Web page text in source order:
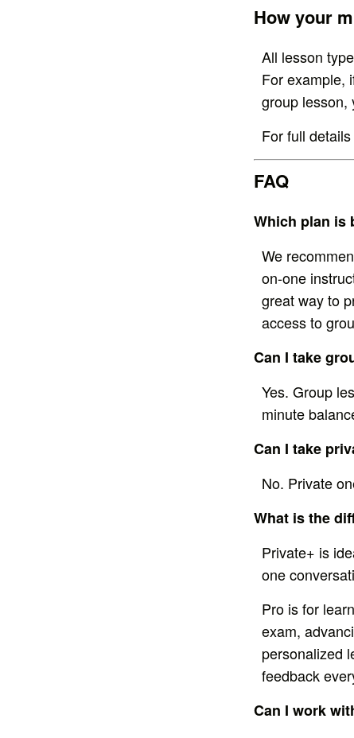
How your
All lesson
For example,
group lesson,
For full
FAQ
Which plan is
We
on-one
great way to
access to
Can I take
Yes. Group
minute
Can I take
No. Private
What is the
Private+ is
one
Pro is for
exam,
personalized
feedback
Can I work